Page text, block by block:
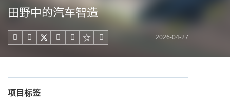
田野中的汽车智造
     2026-04-27
项目标签